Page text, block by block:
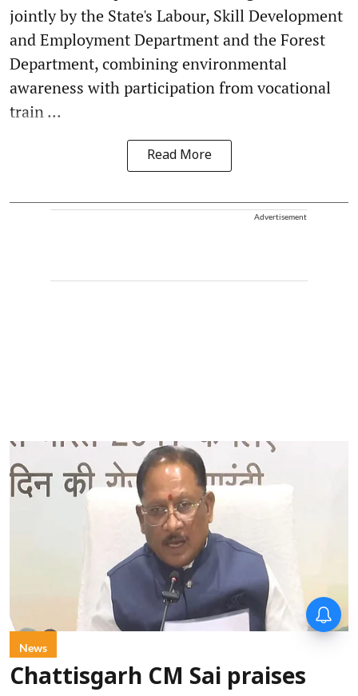
jointly by the State's Labour, Skill Development
and Employment Department and the Forest
Department, combining environmental
awareness with participation from vocational
train ...
Read More
Advertisement
News
Chattisgarh CM Sai praises